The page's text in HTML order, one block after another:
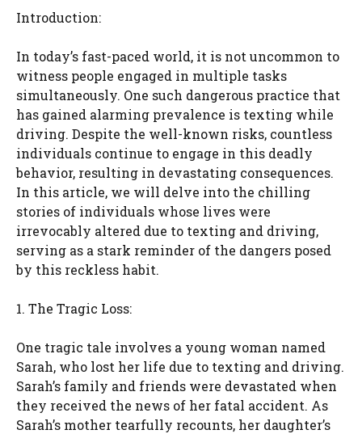
Introduction:
In today’s fast-paced world, it is not uncommon to
witness people engaged in multiple tasks
simultaneously. One such dangerous practice that
has gained alarming prevalence is texting while
driving. Despite the well-known risks, countless
individuals continue to engage in this deadly
behavior, resulting in devastating consequences.
In this article, we will delve into the chilling
stories of individuals whose lives were
irrevocably altered due to texting and driving,
serving as a stark reminder of the dangers posed
by this reckless habit.
1. The Tragic Loss:
One tragic tale involves a young woman named
Sarah, who lost her life due to texting and driving.
Sarah’s family and friends were devastated when
they received the news of her fatal accident. As
Sarah’s mother tearfully recounts, her daughter’s